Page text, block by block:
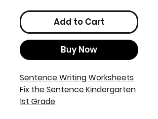
Add to Cart
Buy Now
Sentence Writing Worksheets
Fix the Sentence Kindergarten
1st Grade